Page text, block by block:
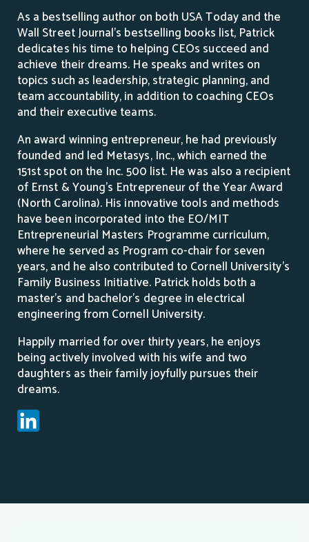
As a bestselling author on both USA Today and the
Wall Street Journal’s bestselling books list, Patrick
dedicates his time to helping CEOs succeed and
achieve their dreams. He speaks and writes on
topics such as leadership, strategic planning, and
team accountability, in addition to coaching CEOs
and their executive teams.
An award winning entrepreneur, he had previously
founded and led Metasys, Inc., which earned the
151st spot on the Inc. 500 list. He was also a recipient
of Ernst & Young’s Entrepreneur of the Year Award
(North Carolina). His innovative tools and methods
have been incorporated into the EO/MIT
Entrepreneurial Masters Programme curriculum,
where he served as Program co-chair for seven
years, and he also contributed to Cornell University’s
Family Business Initiative. Patrick holds both a
master’s and bachelor’s degree in electrical
engineering from Cornell University.
Happily married for over thirty years, he enjoys
being actively involved with his wife and two
daughters as their family joyfully pursues their
dreams.